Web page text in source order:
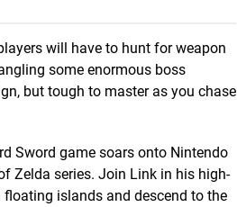
will have to hunt for weapon
some enormous boss
but tough to master as you chase
Sword game soars onto Nintendo
Zelda series. Join Link in his high-
islands and descend to the